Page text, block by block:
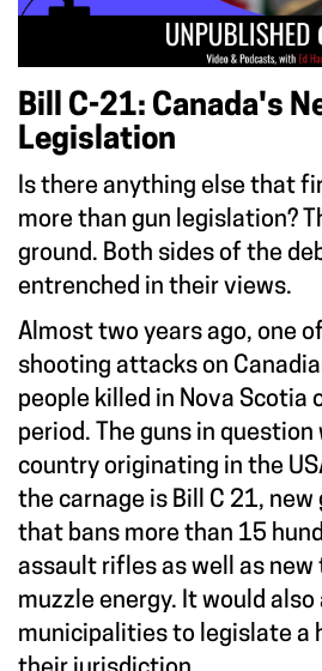
Bill C-21: Canada's
Legislation
Is there anything else that
more than gun legislation?
ground. Both sides of the
entrenched in their views.
Almost two years ago, one
shooting attacks on
people killed in Nova Scotia
period. The guns in
country originating in the
the carnage is Bill C 21,
that bans more than 15
assault rifles as well as
muzzle energy. It would also
municipalities to legislate a